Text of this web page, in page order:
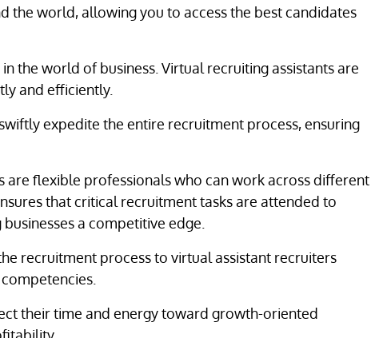
world, allowing you to access the best candidates
the world of business. Virtual recruiting assistants are
and efficiently.
expedite the entire recruitment process, ensuring
are flexible professionals who can work across different
that critical recruitment tasks are attended to
a competitive edge.
recruitment process to virtual assistant recruiters
their time and energy toward growth-oriented